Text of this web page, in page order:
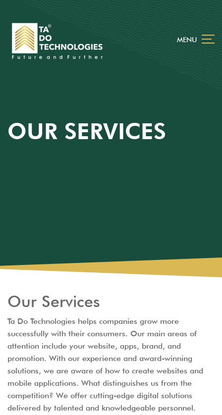
MENU
OUR SERVICES
Our Services
Ta Do Technologies helps companies grow more
successfully with their consumers. Our main areas of
attention include your website, apps, brand, and
promotion. With our experience and award-winning
solutions, we are aware of how to create websites and
mobile applications. What distinguishes us from the
competition? We offer cutting-edge digital solutions
delivered by talented and knowledgeable personnel.